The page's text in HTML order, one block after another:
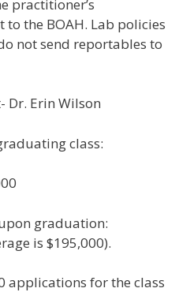
practitioner’s
the BOAH. Lab policies
not send reportables to
Dr. Erin Wilson
class:
graduation:
is $195,000).
applications for the class